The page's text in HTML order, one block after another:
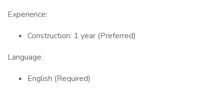
Experience:
Construction: 1 year (Preferred)
Language:
English (Required)